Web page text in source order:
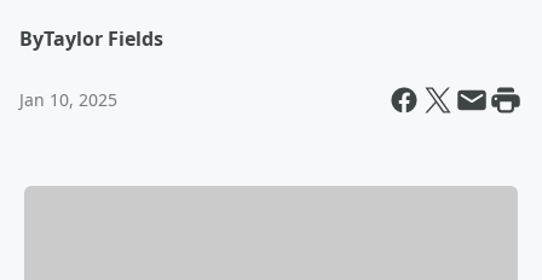
ByTaylor Fields
Jan 10, 2025